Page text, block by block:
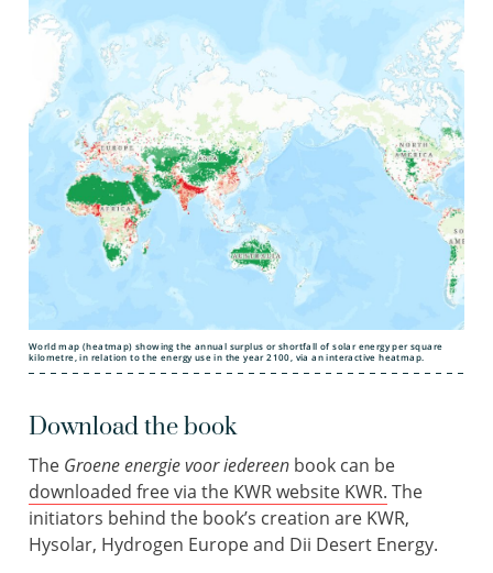
World map (heatmap) showing the annual surplus or shortfall of solar energy per square
kilometre, in relation to the energy use in the year 2100, via an interactive heatmap.
Download the book
The Groene energie voor iedereen book can be
downloaded free via the KWR website KWR. The
initiators behind the book’s creation are KWR,
Hysolar, Hydrogen Europe and Dii Desert Energy.